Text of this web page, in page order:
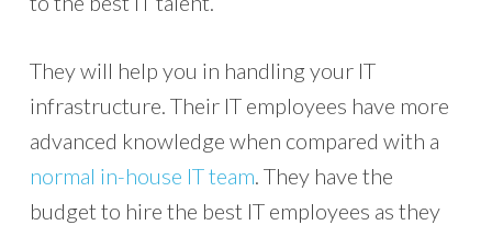
They will help you in handling your IT
infrastructure. Their IT employees have more
advanced knowledge when compared with a
normal in-house IT team. They have the
budget to hire the best IT employees as they